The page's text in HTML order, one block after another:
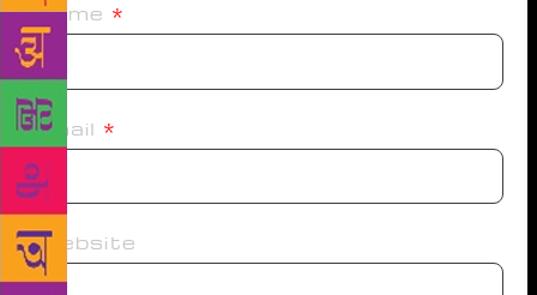
Name *
Email *
Website